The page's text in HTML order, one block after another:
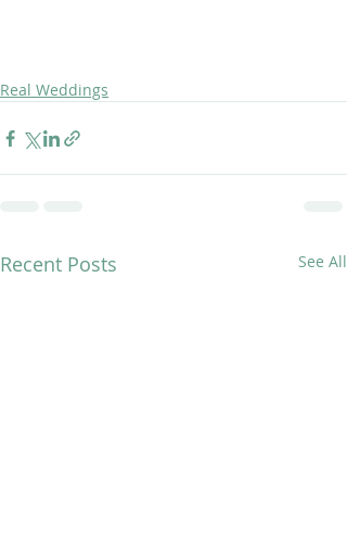
Real Weddings
Recent Posts See All